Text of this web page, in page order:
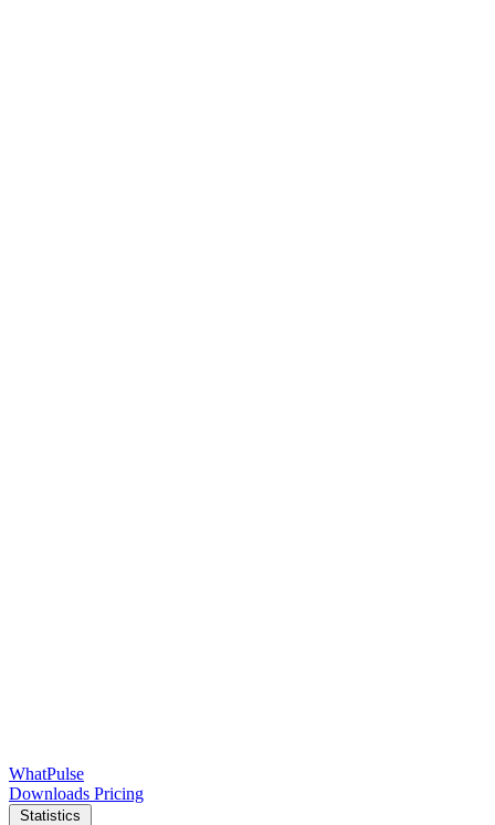
WhatPulse
Downloads Pricing
Statistics